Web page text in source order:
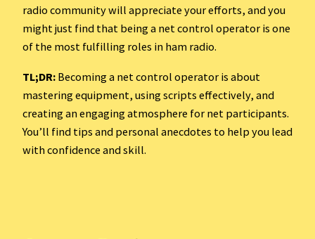
radio community will appreciate your efforts, and you
might just find that being a net control operator is one
of the most fulfilling roles in ham radio.
TL;DR: Becoming a net control operator is about
mastering equipment, using scripts effectively, and
creating an engaging atmosphere for net participants.
You’ll find tips and personal anecdotes to help you lead
with confidence and skill.